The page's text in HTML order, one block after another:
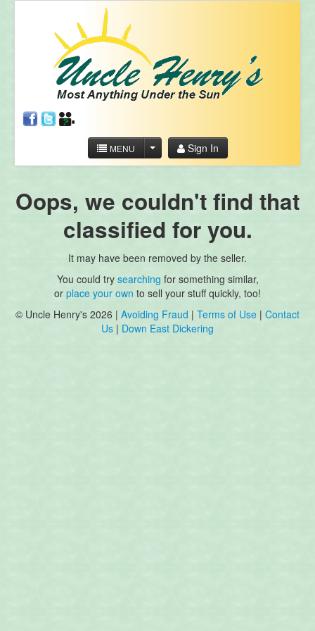
MENU Sign In
Oops, we couldn't find that
classified for you.
It may have been removed by the seller.
You could try searching for something similar,
or place your own to sell your stuff quickly, too!
© Uncle Henry's 2026 | Avoiding Fraud | Terms of Use | Contact
Us | Down East Dickering